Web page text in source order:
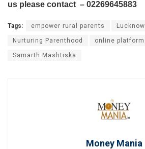
us please contact – 02269645883
Tags: empower rural parents Lucknow
Nurturing Parenthood online platform
Samarth Mashtiska
Money Mania